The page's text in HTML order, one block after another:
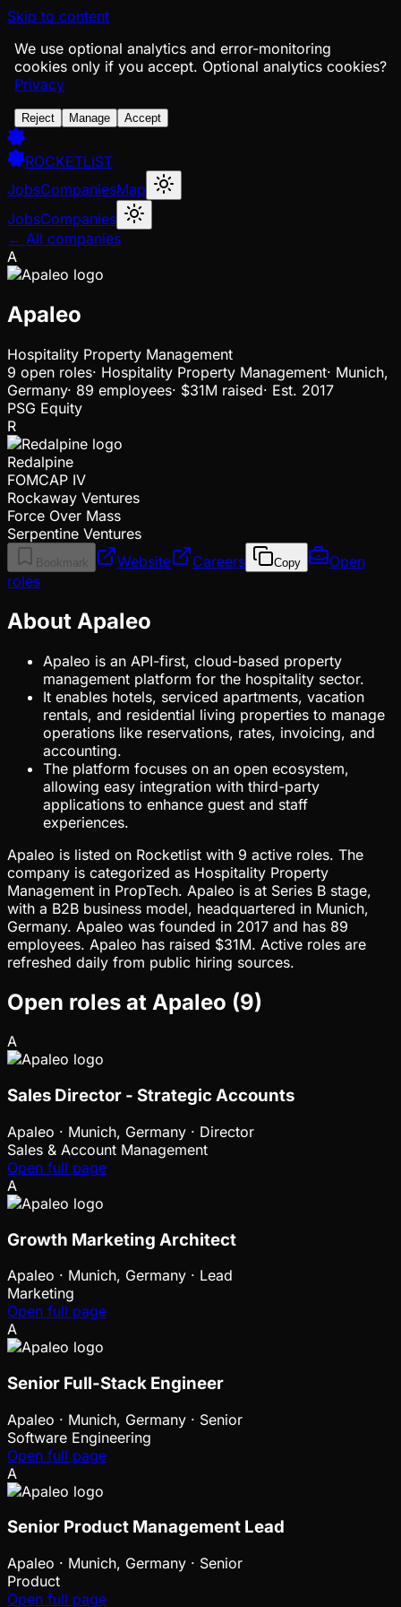
Skip to content
We use optional analytics and error-monitoring
cookies only if you accept. Optional analytics cookies?
Privacy
Reject Manage Accept
ROCKETLIST
JobsCompaniesMap
JobsCompanies
← All companies
A
Apaleo
Hospitality Property Management
9 open roles· Hospitality Property Management· Munich,
Germany· 89 employees· $31M raised· Est. 2017
PSG Equity
R
Redalpine
FOMCAP IV
Rockaway Ventures
Force Over Mass
Serpentine Ventures
Bookmark Website Careers Copy
Open
roles
About Apaleo
Apaleo is an API-first, cloud-based property
management platform for the hospitality sector.
It enables hotels, serviced apartments, vacation
rentals, and residential living properties to manage
operations like reservations, rates, invoicing, and
accounting.
The platform focuses on an open ecosystem,
allowing easy integration with third-party
applications to enhance guest and staff
experiences.
Apaleo is listed on Rocketlist with 9 active roles. The
company is categorized as Hospitality Property
Management in PropTech. Apaleo is at Series B stage,
with a B2B business model, headquartered in Munich,
Germany. Apaleo was founded in 2017 and has 89
employees. Apaleo has raised $31M. Active roles are
refreshed daily from public hiring sources.
Open roles at Apaleo (9)
A
Sales Director - Strategic Accounts
Apaleo · Munich, Germany · Director
Sales & Account Management
Open full page
A
Growth Marketing Architect
Apaleo · Munich, Germany · Lead
Marketing
Open full page
A
Senior Full-Stack Engineer
Apaleo · Munich, Germany · Senior
Software Engineering
Open full page
A
Senior Product Management Lead
Apaleo · Munich, Germany · Senior
Product
Open full page